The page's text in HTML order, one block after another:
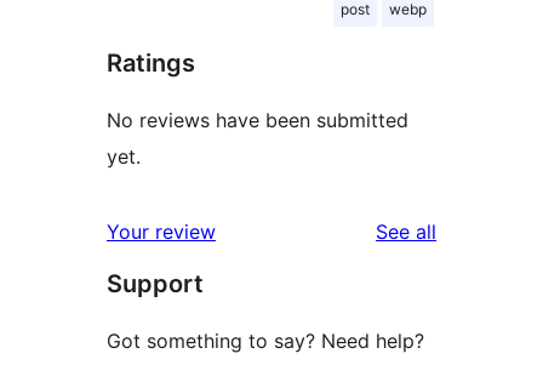
post webp
Ratings
No reviews have been submitted
yet.
Your review See all
Support
Got something to say? Need help?